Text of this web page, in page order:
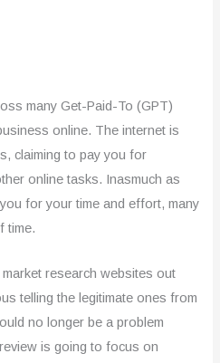
many Get-Paid-To (GPT)
online. The internet is
claiming to pay you for
online tasks. Inasmuch as
for your time and effort, many
time.
research websites out
telling the legitimate ones from
no longer be a problem
is going to focus on